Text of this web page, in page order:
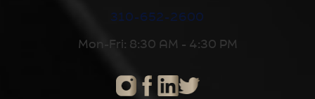
310-652-2600
Mon-Fri: 8:30 AM - 4:30 PM